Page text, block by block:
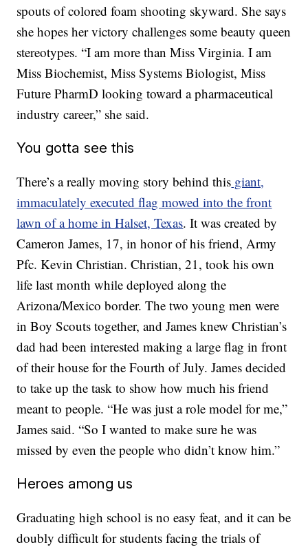
spouts of colored foam shooting skyward. She says
she hopes her victory challenges some beauty queen
stereotypes. “I am more than Miss Virginia. I am
Miss Biochemist, Miss Systems Biologist, Miss
Future PharmD looking toward a pharmaceutical
industry career,” she said.
You gotta see this
There’s a really moving story behind this giant,
immaculately executed flag mowed into the front
lawn of a home in Halset, Texas. It was created by
Cameron James, 17, in honor of his friend, Army
Pfc. Kevin Christian. Christian, 21, took his own
life last month while deployed along the
Arizona/Mexico border. The two young men were
in Boy Scouts together, and James knew Christian’s
dad had been interested making a large flag in front
of their house for the Fourth of July. James decided
to take up the task to show how much his friend
meant to people. “He was just a role model for me,”
James said. “So I wanted to make sure he was
missed by even the people who didn’t know him.”
Heroes among us
Graduating high school is no easy feat, and it can be
doubly difficult for students facing the trials of